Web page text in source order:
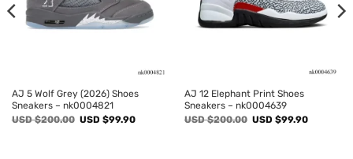
AJ 5 Wolf Grey (2026) Shoes
Sneakers – nk0004821
USD $200.00 Original
USD $99.90Current
AJ 12 Elephant Print Shoes
Sneakers – nk0004639
USD $200.00 Original
USD $99.90Current